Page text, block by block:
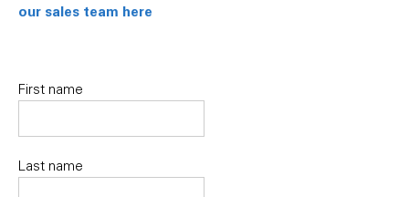
our sales team here
Name
First name
Last name